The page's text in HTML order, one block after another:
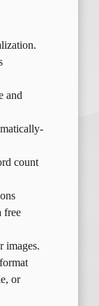
and
count
free
images.
or